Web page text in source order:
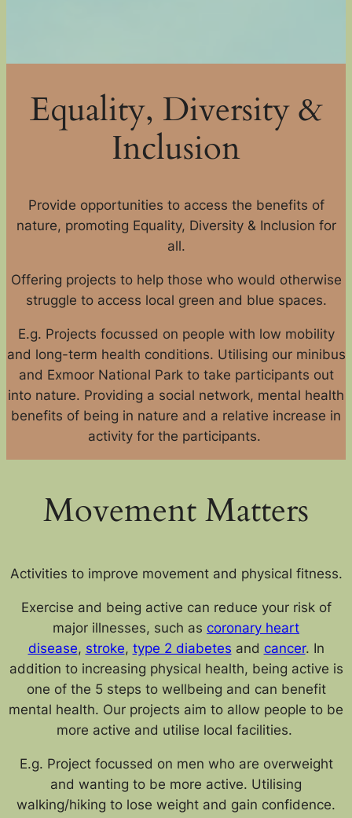
Equality, Diversity &
Inclusion
Provide opportunities to access the benefits of
nature, promoting Equality, Diversity & Inclusion for
all.
Offering projects to help those who would otherwise
struggle to access local green and blue spaces.
E.g. Projects focussed on people with low mobility
and long-term health conditions. Utilising our minibus
and Exmoor National Park to take participants out
into nature. Providing a social network, mental health
benefits of being in nature and a relative increase in
activity for the participants.
Movement Matters
Activities to improve movement and physical fitness.
Exercise and being active can reduce your risk of
major illnesses, such as coronary heart
disease, stroke, type 2 diabetes and cancer. In
addition to increasing physical health, being active is
one of the 5 steps to wellbeing and can benefit
mental health. Our projects aim to allow people to be
more active and utilise local facilities.
E.g. Project focussed on men who are overweight
and wanting to be more active. Utilising
walking/hiking to lose weight and gain confidence.